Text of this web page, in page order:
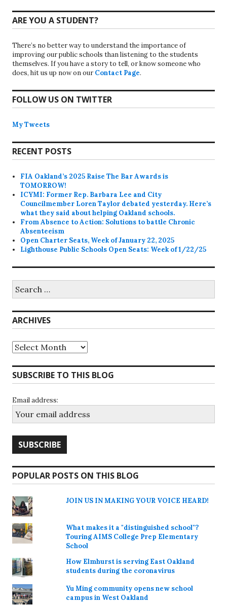
ARE YOU A STUDENT?
There’s no better way to understand the importance of
improving our public schools than listening to the students
themselves. If you have a story to tell, or know someone who
does, hit us up now on our Contact Page.
FOLLOW US ON TWITTER
My Tweets
RECENT POSTS
FIA Oakland’s 2025 Raise The Bar Awards is
TOMORROW!
ICYMI: Former Rep. Barbara Lee and City
Councilmember Loren Taylor debated yesterday. Here’s
what they said about helping Oakland schools.
From Absence to Action: Solutions to battle Chronic
Absenteeism
Open Charter Seats, Week of January 22, 2025
Lighthouse Public Schools Open Seats: Week of 1/22/25
for:
ARCHIVES
Archives
SUBSCRIBE TO THIS BLOG
Email address:
POPULAR POSTS ON THIS BLOG
JOIN US IN MAKING YOUR VOICE HEARD!
What makes it a "distinguished school"?
Touring AIMS College Prep Elementary
School
How Elmhurst is serving East Oakland
students during the coronavirus
Yu Ming community opens new school
campus in West Oakland